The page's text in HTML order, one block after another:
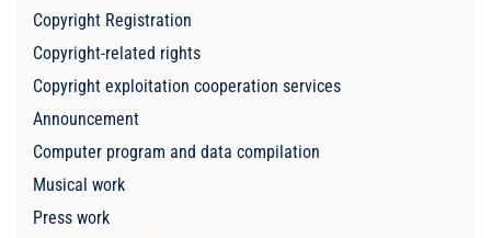
Copyright Registration
Copyright-related rights
Copyright exploitation cooperation services
Announcement
Computer program and data compilation
Musical work
Press work